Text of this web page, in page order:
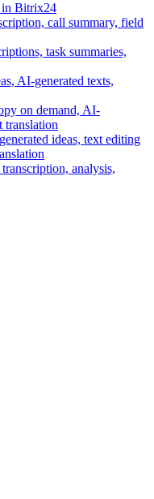
in Bitrix24
call summary, field
task summaries,
AI-generated texts,
on demand, AI-
translation
ideas, text editing
analysis,